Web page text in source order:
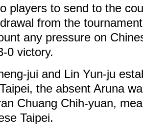
players to send to the
from the
any pressure on
0 victory.
jui and Lin Yun-ju
the absent Aruna
Chuang Chih-yuan,
Taipei.